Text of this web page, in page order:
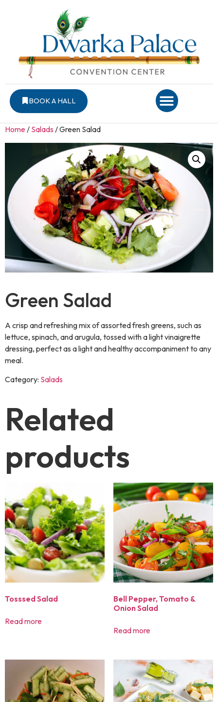
BOOK A HALL
Home/ Salads / Green Salad
Green Salad
A crisp and refreshing mix of assorted fresh greens, such as
lettuce, spinach, and arugula, tossed with a light vinaigrette
dressing, perfect as a light and healthy accompaniment to any
meal.
Category: Salads
Related
products
Tosssed Salad
Read more
Bell Pepper, Tomato &
Onion Salad
Read more